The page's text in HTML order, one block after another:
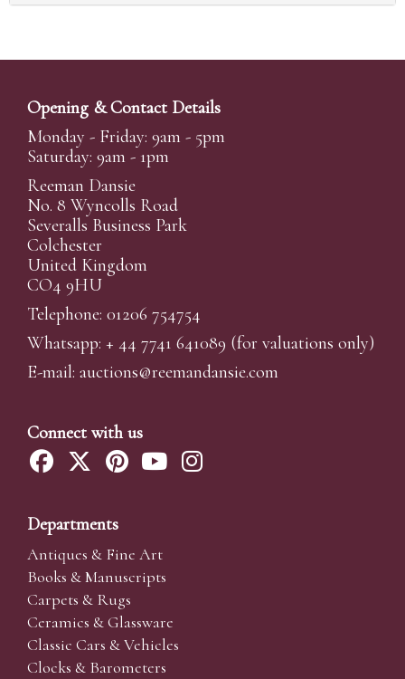
Opening & Contact Details
Monday - Friday: 9am - 5pm
Saturday: 9am - 1pm
Reeman Dansie
No. 8 Wyncolls Road
Severalls Business Park
Colchester
United Kingdom
CO4 9HU
Telephone: 01206 754754
Whatsapp: + 44 7741 641089 (for valuations only)
E-mail: auctions@reemandansie.com
Connect with us
Departments
Antiques & Fine Art
Books & Manuscripts
Carpets & Rugs
Ceramics & Glassware
Classic Cars & Vehicles
Clocks & Barometers